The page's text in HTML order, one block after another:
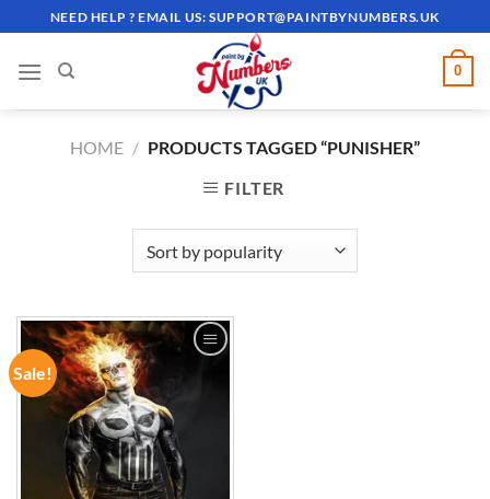
to
content
NEED HELP ? EMAIL US:SUPPORT@PAINTBYNUMBERS.UK
0
HOME / PRODUCTS TAGGED “PUNISHER”
FILTER
Sale!
ADD TO
WISHLIST